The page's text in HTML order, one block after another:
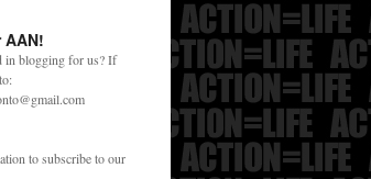
in blogging for us? If
to subscribe to our